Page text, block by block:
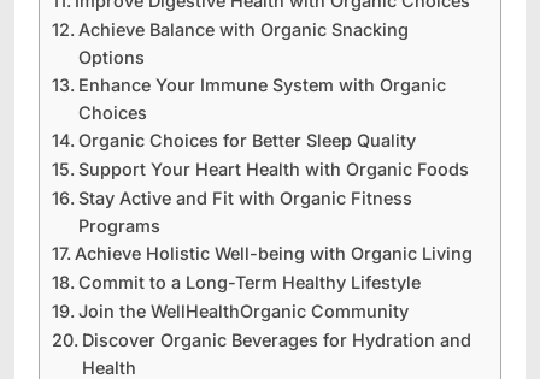
Achieve Balance with Organic Snacking
Options
Enhance Your Immune System with Organic
Choices
Organic Choices for Better Sleep Quality
Support Your Heart Health with Organic Foods
Stay Active and Fit with Organic Fitness
Programs
Achieve Holistic Well-being with Organic Living
Commit to a Long-Term Healthy Lifestyle
Join the WellHealthOrganic Community
Discover Organic Beverages for Hydration and
Health